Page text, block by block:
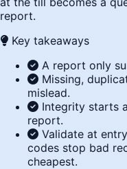
report.
Key takeaways
A report only
Missing,
mislead.
Integrity starts
report.
Validate at
codes stop bad
cheapest.